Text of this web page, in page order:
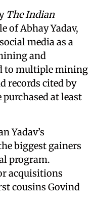
The Indian
of Abhay Yadav,
media as a
and
to multiple mining
records cited by
at least
Yadav’s
biggest gainers
program.
acquisitions
cousins Govind